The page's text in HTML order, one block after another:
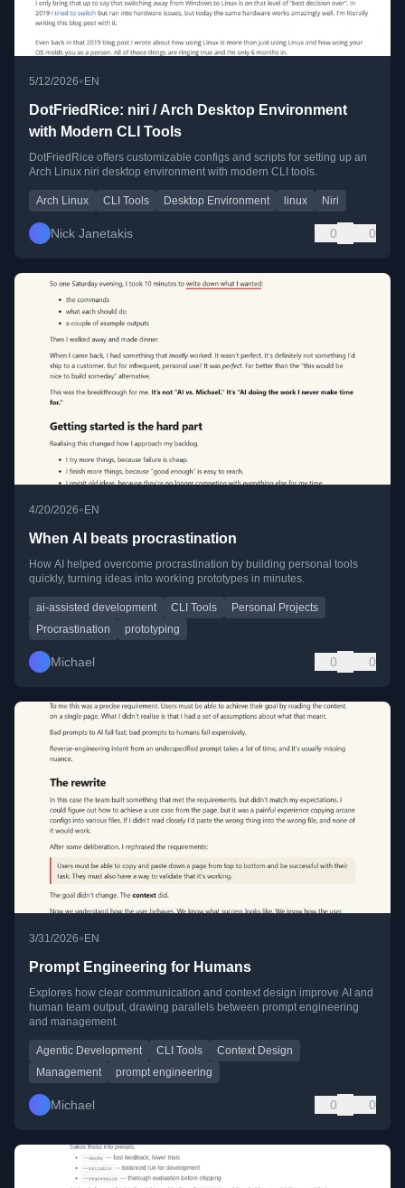
5/12/2026•EN
DotFriedRice: niri / Arch Desktop Environment
with Modern CLI Tools
DotFriedRice offers customizable configs and scripts for setting up an
Arch Linux niri desktop environment with modern CLI tools.
Arch Linux CLI Tools Desktop Environment linux Niri
Nick Janetakis 0 0
4/20/2026• EN
When AI beats procrastination
How AI helped overcome procrastination by building personal tools
quickly, turning ideas into working prototypes in minutes.
ai-assisted development CLI Tools
Personal Projects
Procrastination
prototyping
Michael 0 0
3/31/2026• EN
Prompt Engineering for Humans
Explores how clear communication and context design improve AI and
human team output, drawing parallels between prompt engineering
and management.
Agentic Development CLI Tools
Context Design
Management
prompt engineering
Michael 0 0